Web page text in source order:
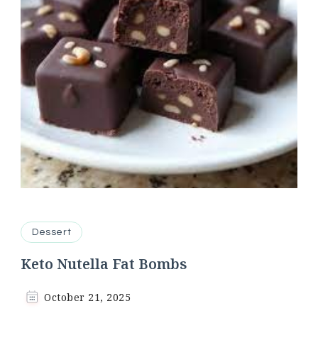
Dessert
Keto Nutella Fat Bombs
October 21, 2025